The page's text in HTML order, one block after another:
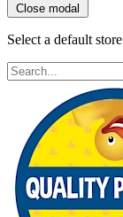
Close modal
Select a default